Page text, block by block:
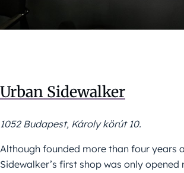
Urban Sidewalker
1052 Budapest, Károly körút 10.
Although founded more than four years
Sidewalker’s first shop was only opened